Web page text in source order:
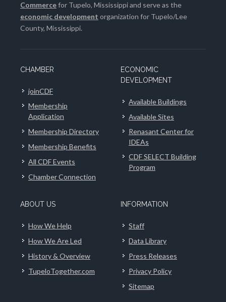
Commercefor Tupelo, Mississippi and serve as the
economic development organization for Tupelo/Lee
County, Mississippi.
CHAMBER
joinCDF
Membership
Application
Membership Directory
Membership Benefits
All CDF Events
Chamber Connection
ECONOMIC
DEVELOPMENT
Available Buildings
Available Sites
Renasant Center for
IDEAs
CDF SELECT Building
Program
ABOUT US
How We Help
How We Are Led
History & Overview
TupeloTogether.com
INFORMATION
Staff
Data Library
Press Releases
Privacy Policy
Sitemap